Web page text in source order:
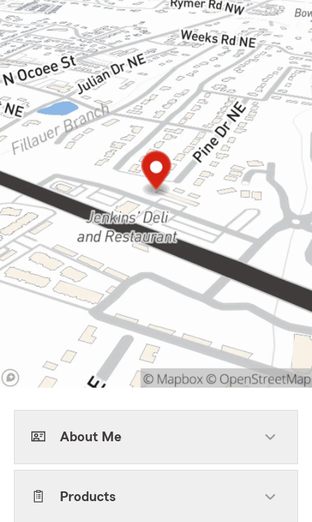
About Me
Products